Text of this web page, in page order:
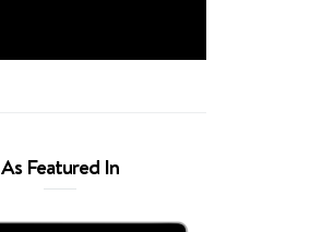
As Featured In